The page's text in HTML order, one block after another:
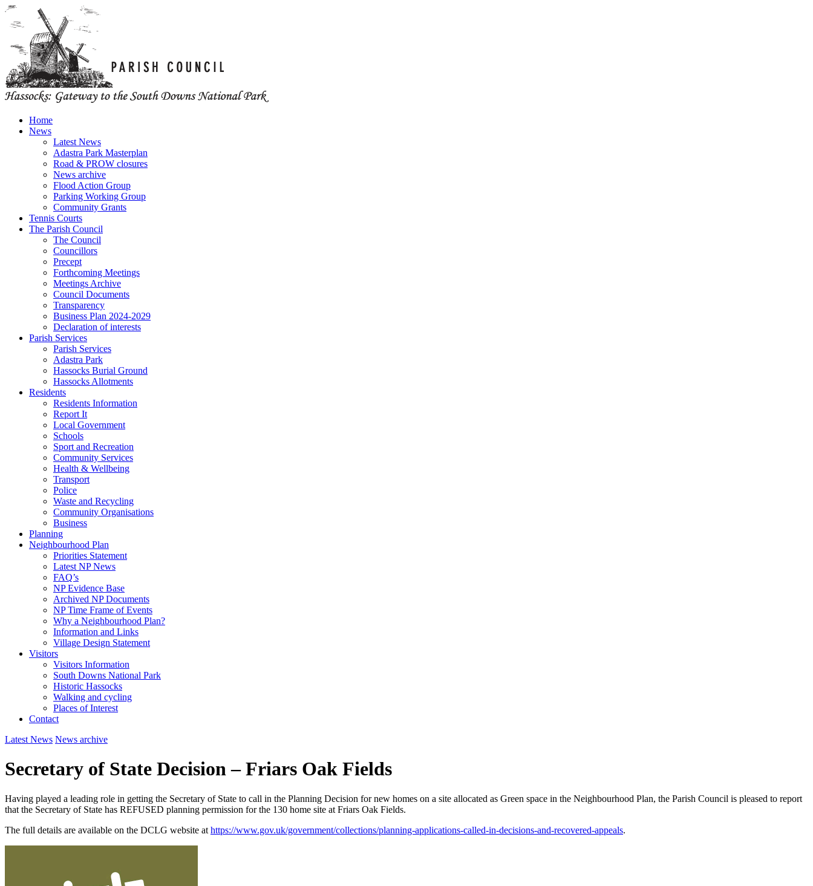
Home
News
Latest News
Adastra Park Masterplan
Road & PROW closures
News archive
Flood Action Group
Parking Working Group
Community Grants
Tennis Courts
The Parish Council
The Council
Councillors
Precept
Forthcoming Meetings
Meetings Archive
Council Documents
Transparency
Business Plan 2024-2029
Declaration of interests
Parish Services
Parish Services
Adastra Park
Hassocks Burial Ground
Hassocks Allotments
Residents
Residents Information
Report It
Local Government
Schools
Sport and Recreation
Community Services
Health & Wellbeing
Transport
Police
Waste and Recycling
Community Organisations
Business
Planning
Neighbourhood Plan
Priorities Statement
Latest NP News
FAQ’s
NP Evidence Base
Archived NP Documents
NP Time Frame of Events
Why a Neighbourhood Plan?
Information and Links
Village Design Statement
Visitors
Visitors Information
South Downs National Park
Historic Hassocks
Walking and cycling
Places of Interest
Contact
Latest News News archive
Secretary of State Decision – Friars Oak Fields
Having played a leading role in getting the Secretary of State to call in the Planning Decision for new homes on a site allocated as Green space in the Neighbourhood Plan, the Parish Council is pleased to report
that the Secretary of State has REFUSED planning permission for the 130 home site at Friars Oak Fields.
The full details are available on the DCLG website at https://www.gov.uk/government/collections/planning-applications-called-in-decisions-and-recovered-appeals.